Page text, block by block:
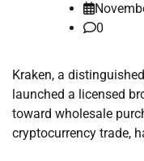
0
Kraken, a
launched a licensed
toward wholesale
cryptocurrency trade,